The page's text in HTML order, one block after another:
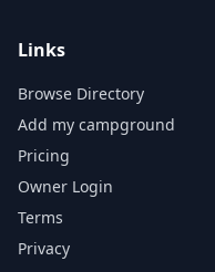
Links
Browse Directory
Add my campground
Pricing
Owner Login
Terms
Privacy